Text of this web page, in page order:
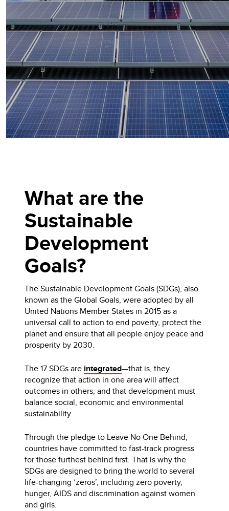
What are the
Sustainable
Development
Goals?
The Sustainable Development Goals (SDGs), also
known as the Global Goals, were adopted by all
United Nations Member States in 2015 as a
universal call to action to end poverty, protect the
planet and ensure that all people enjoy peace and
prosperity by 2030.
The 17 SDGs are integrated—that is, they
recognize that action in one area will affect
outcomes in others, and that development must
balance social, economic and environmental
sustainability.
Through the pledge to Leave No One Behind,
countries have committed to fast-track progress
for those furthest behind first. That is why the
SDGs are designed to bring the world to several
life-changing ‘zeros’, including zero poverty,
hunger, AIDS and discrimination against women
and girls.